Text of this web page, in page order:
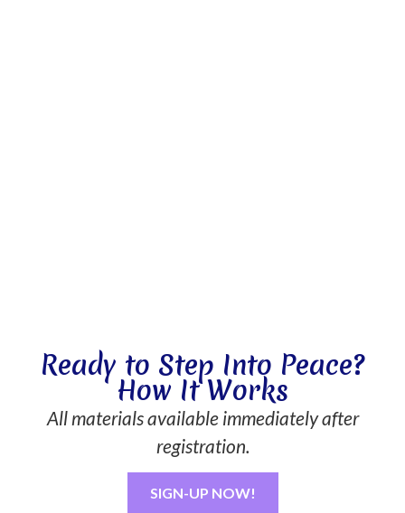
How It Works
Ready to Step Into Peace?
SIGN-UP NOW!
All materials available immediately after
registration.